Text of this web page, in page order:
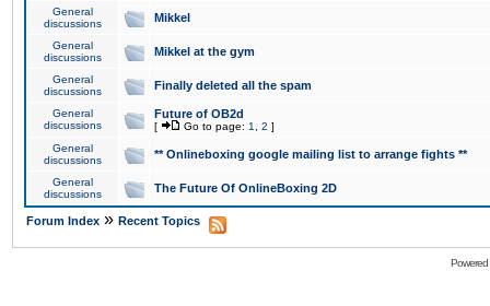
General
discussions
Mikkel
General
discussions
Mikkel at the gym
General
discussions
Finally deleted all the spam
General
discussions
Future of OB2d
[ Go to page: 1 2 ]
General
discussions
** Onlineboxing google mailing list to arrange fights **
General
discussions
The Future Of OnlineBoxing 2D
Forum Index » Recent Topics